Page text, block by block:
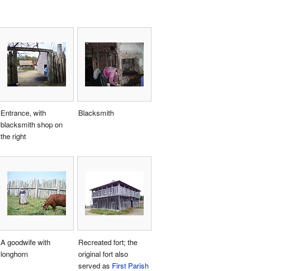
Entrance, with
blacksmith shop on
the right
Blacksmith
A goodwife with
longhorn
Recreated fort; the
original fort also
served as First Parish